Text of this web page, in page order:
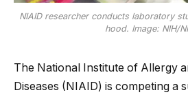
NIAID researcher conducts laboratory
hood. Image: NIH/
The National Institute of Allergy
Diseases (NIAID) is competing a